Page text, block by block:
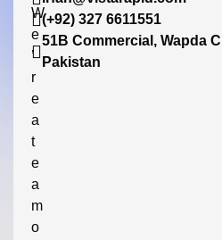
W
e
’
r
e
a
t
e
a
m
o
(+92) 327 6611551
51B Commercial, Wapda
Pakistan